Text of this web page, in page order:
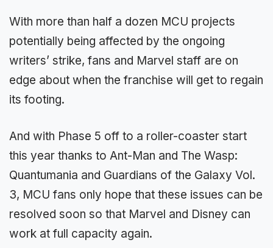
With more than half a dozen MCU projects
potentially being affected by the ongoing
writers’ strike, fans and Marvel staff are on
edge about when the franchise will get to regain
its footing.
And with Phase 5 off to a roller-coaster start
this year thanks to Ant-Man and The Wasp:
Quantumania and Guardians of the Galaxy Vol.
3, MCU fans only hope that these issues can be
resolved soon so that Marvel and Disney can
work at full capacity again.